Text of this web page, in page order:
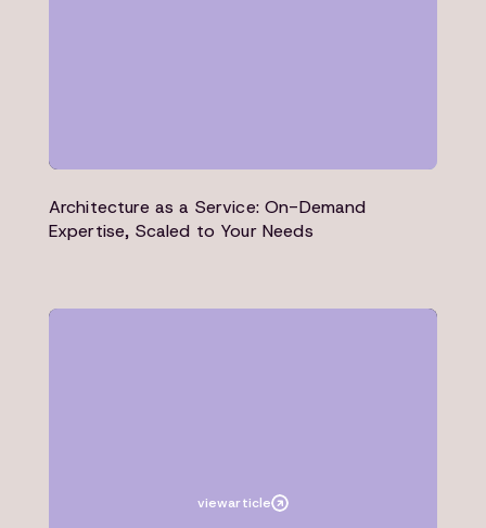
Architecture as a Service: On-Demand
Expertise, Scaled to Your Needs
viewarticle